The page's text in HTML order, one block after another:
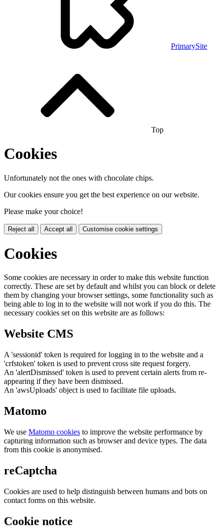
PrimarySite
Top
Cookies
Unfortunately not the ones with chocolate chips.
Our cookies ensure you get the best experience on our website.
Please make your choice!
Reject all Accept all Customise cookie settings
Cookies
Some cookies are necessary in order to make this website function
correctly. These are set by default and whilst you can block or delete
them by changing your browser settings, some functionality such as
being able to log in to the website will not work if you do this. The
necessary cookies set on this website are as follows:
Website CMS
A 'sessionid' token is required for logging in to the website and a
'crfstoken' token is used to prevent cross site request forgery.
An 'alertDismissed' token is used to prevent certain alerts from re-
appearing if they have been dismissed.
An 'awsUploads' object is used to facilitate file uploads.
Matomo
We use Matomo cookies to improve the website performance by
capturing information such as browser and device types. The data
from this cookie is anonymised.
reCaptcha
Cookies are used to help distinguish between humans and bots on
contact forms on this website.
Cookie notice